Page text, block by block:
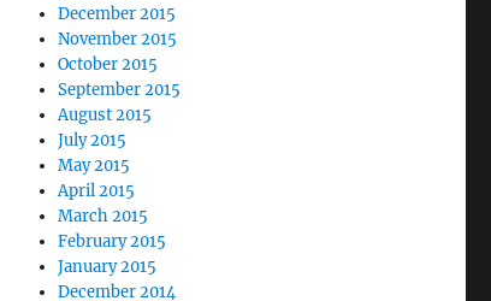
December 2015
November 2015
October 2015
September 2015
August 2015
July 2015
May 2015
April 2015
March 2015
February 2015
January 2015
December 2014